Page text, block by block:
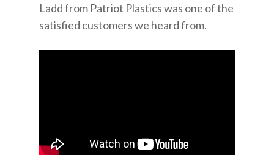
Ladd from Patriot Plastics was one of the
satisfied customers we heard from.